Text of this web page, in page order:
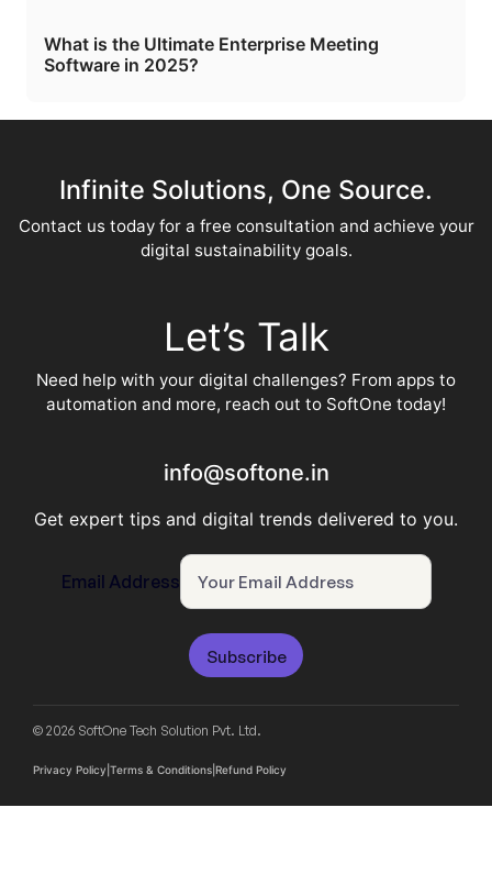
What is the Ultimate Enterprise Meeting
Software in 2025?
Infinite Solutions, One Source.
Contact us today for a free consultation and achieve your
digital sustainability goals.
Let’s Talk
Need help with your digital challenges? From apps to
automation and more, reach out to SoftOne today!
info@softone.in
Get expert tips and digital trends delivered to you.
Email Address
Subscribe
© 2026 SoftOne Tech Solution Pvt. Ltd.
Privacy Policy Terms & Conditions Refund Policy